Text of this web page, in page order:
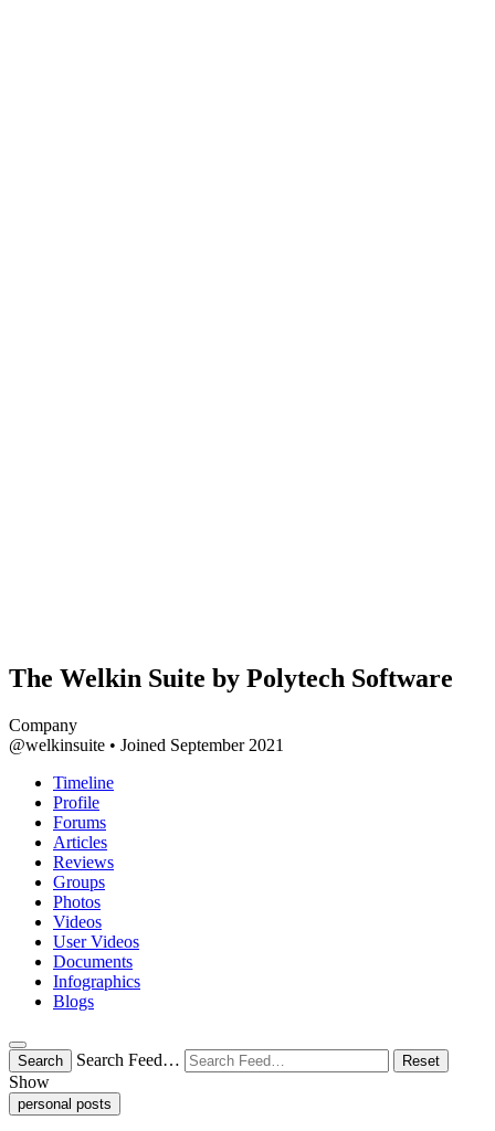
The Welkin Suite by Polytech Software
Company
@welkinsuite • Joined September 2021
Timeline
Profile
Forums
Articles
Reviews
Groups
Photos
Videos
User Videos
Documents
Infographics
Blogs
Search Search Feed… Reset
Show
personal posts